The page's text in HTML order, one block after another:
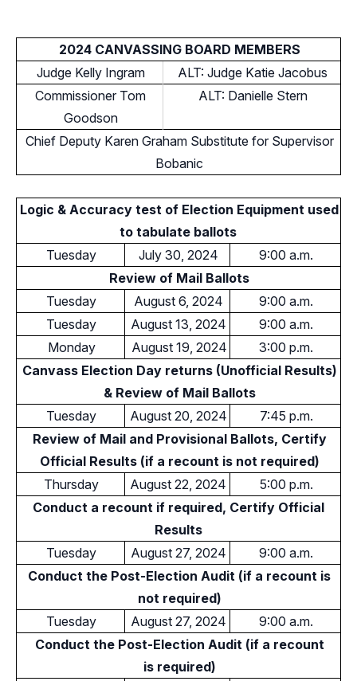
2024 CANVASSING BOARD MEMBERS
Judge Kelly Ingram
ALT: Judge Katie Jacobus
Commissioner Tom
Goodson
ALT: Danielle Stern
Chief Deputy Karen Graham Substitute for Supervisor
Bobanic
Logic & Accuracy test of Election Equipment used
to tabulate ballots
Tuesday
July 30, 2024
9:00 a.m.
Review of Mail Ballots
Tuesday
August 6, 2024
9:00 a.m.
Tuesday
August 13, 2024
9:00 a.m.
Monday
August 19, 2024
3:00 p.m.
Canvass Election Day returns (Unofficial Results)
& Review of Mail Ballots
Tuesday
August 20, 2024
7:45 p.m.
Review of Mail and Provisional Ballots, Certify
Official Results (if a recount is not required)
Thursday
August 22, 2024
5:00 p.m.
Conduct a recount if required, Certify Official
Results
Tuesday
August 27, 2024
9:00 a.m.
Conduct the Post-Election Audit (if a recount is
not required)
Tuesday
August 27, 2024
9:00 a.m.
Conduct the Post-Election Audit (if a recount
is required)